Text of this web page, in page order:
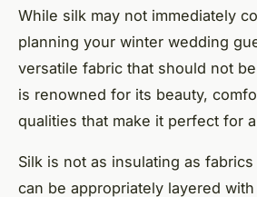
While silk may not immediately
planning your winter wedding
versatile fabric that should not
is renowned for its beauty,
qualities that make it perfect for
Silk is not as insulating as
can be appropriately layered